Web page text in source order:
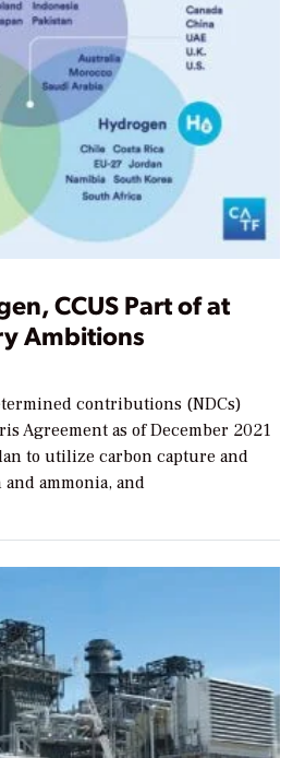
CCUS Part of at
Ambitions
contributions (NDCs)
Agreement as of December 2021
to utilize carbon capture and
and ammonia, and